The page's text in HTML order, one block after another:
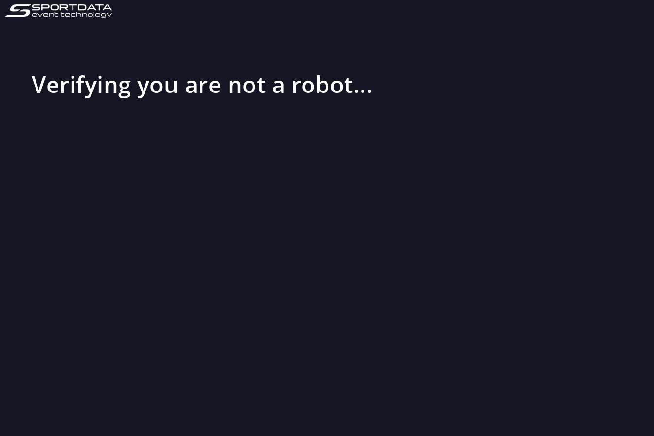
Verifying you are not a robot...